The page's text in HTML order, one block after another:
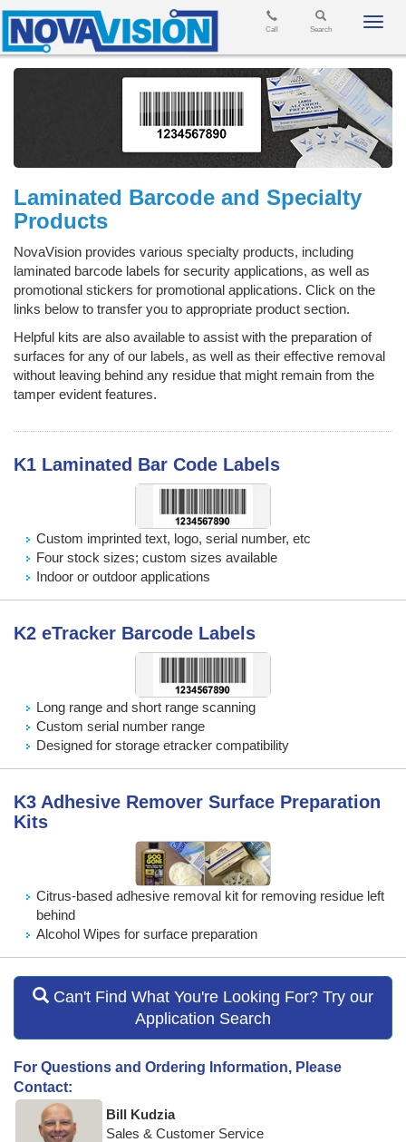
Search
Call
Laminated Barcode and Specialty
Products
NovaVision provides various specialty products, including
laminated barcode labels for security applications, as well as
promotional stickers for promotional applications. Click on the
links below to transfer you to appropriate product section.
Helpful kits are also available to assist with the preparation of
surfaces for any of our labels, as well as their effective removal
without leaving behind any residue that might remain from the
tamper evident features.
K1 Laminated Bar Code Labels
Custom imprinted text, logo, serial number, etc
Four stock sizes; custom sizes available
Indoor or outdoor applications
K2 eTracker Barcode Labels
Long range and short range scanning
Custom serial number range
Designed for storage etracker compatibility
K3 Adhesive Remover Surface Preparation
Kits
Citrus-based adhesive removal kit for removing residue left
behind
Alcohol Wipes for surface preparation
Can't Find What You're Looking For? Try our
Application Search
For Questions and Ordering Information, Please
Contact:
Bill Kudzia
Sales & Customer Service